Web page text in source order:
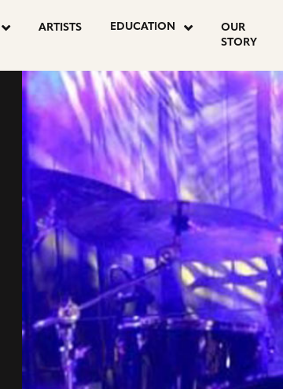
ARTISTS EDUCATION
OUR
STORY